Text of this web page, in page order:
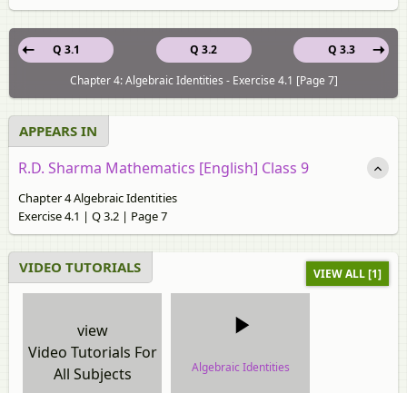
Q 3.2
Q 3.1
Q 3.3
Chapter 4: Algebraic Identities - Exercise 4.1 [Page 7]
APPEARS IN
R.D. Sharma Mathematics [English] Class 9
Chapter 4 Algebraic Identities
Exercise 4.1 | Q 3.2 | Page 7
VIDEO TUTORIALS VIEW ALL [1]
view
Video Tutorials For
All Subjects
Algebraic Identities